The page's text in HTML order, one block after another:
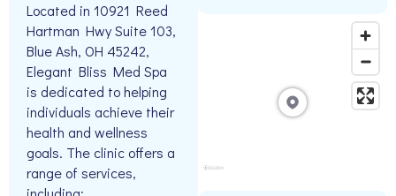
Located in 10921 Reed
Hartman Hwy Suite 103,
Blue Ash, OH 45242,
Elegant Bliss Med Spa
is dedicated to helping
individuals achieve their
health and wellness
goals. The clinic offers a
range of services,